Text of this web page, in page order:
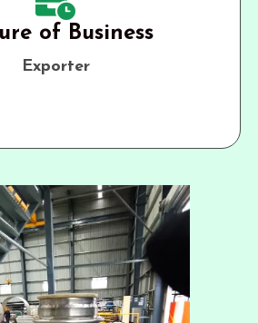
of Business
Exporter